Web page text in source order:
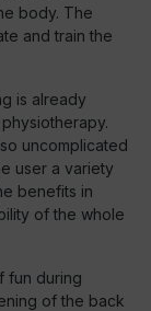
body. The
and train the
is already
uncomplicated
user a variety
benefits in
of the whole
fun during
of the back